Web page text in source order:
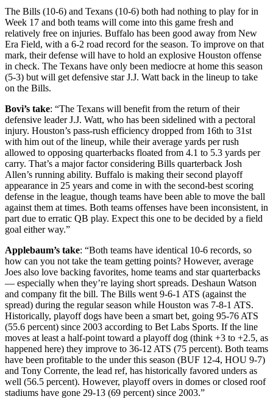
The Bills (10-6) and Texans (10-6) both had nothing to play for in
Week 17 and both teams will come into this game fresh and
relatively free on injuries. Buffalo has been good away from New
Era Field, with a 6-2 road record for the season. To improve on that
mark, their defense will have to hold an explosive Houston offense
in check. The Texans have only been mediocre at home this season
(5-3) but will get defensive star J.J. Watt back in the lineup to take
on the Bills.
Bovi’s take: “The Texans will benefit from the return of their
defensive leader J.J. Watt, who has been sidelined with a pectoral
injury. Houston’s pass-rush efficiency dropped from 16th to 31st
with him out of the lineup, while their average yards per rush
allowed to opposing quarterbacks floated from 4.1 to 5.3 yards per
carry. That’s a major factor considering Bills quarterback Josh
Allen’s running ability. Buffalo is making their second playoff
appearance in 25 years and come in with the second-best scoring
defense in the league, though teams have been able to move the ball
against them at times. Both teams offenses have been inconsistent, in
part due to erratic QB play. Expect this one to be decided by a field
goal either way.”
Applebaum’s take: “Both teams have identical 10-6 records, so
how can you not take the team getting points? However, average
Joes also love backing favorites, home teams and star quarterbacks
— especially when they’re laying short spreads. Deshaun Watson
and company fit the bill. The Bills went 9-6-1 ATS (against the
spread) during the regular season while Houston was 7-8-1 ATS.
Historically, playoff dogs have been a smart bet, going 95-76 ATS
(55.6 percent) since 2003 according to Bet Labs Sports. If the line
moves at least a half-point toward a playoff dog (think +3 to +2.5, as
happened here) they improve to 36-12 ATS (75 percent). Both teams
have been profitable to the under this season (BUF 12-4, HOU 9-7)
and Tony Corrente, the lead ref, has historically favored unders as
well (56.5 percent). However, playoff overs in domes or closed roof
stadiums have gone 29-13 (69 percent) since 2003.”